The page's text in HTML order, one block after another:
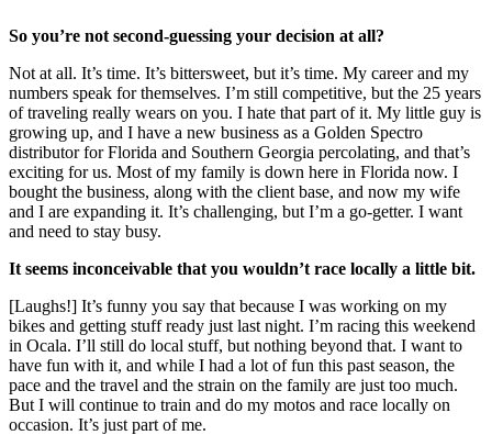
So you’re not second-guessing your decision at all?
Not at all. It’s time. It’s bittersweet, but it’s time. My career and my
numbers speak for themselves. I’m still competitive, but the 25 years
of traveling really wears on you. I hate that part of it. My little guy is
growing up, and I have a new business as a Golden Spectro
distributor for Florida and Southern Georgia percolating, and that’s
exciting for us. Most of my family is down here in Florida now. I
bought the business, along with the client base, and now my wife
and I are expanding it. It’s challenging, but I’m a go-getter. I want
and need to stay busy.
It seems inconceivable that you wouldn’t race locally a little bit.
[Laughs!] It’s funny you say that because I was working on my
bikes and getting stuff ready just last night. I’m racing this weekend
in Ocala. I’ll still do local stuff, but nothing beyond that. I want to
have fun with it, and while I had a lot of fun this past season, the
pace and the travel and the strain on the family are just too much.
But I will continue to train and do my motos and race locally on
occasion. It’s just part of me.